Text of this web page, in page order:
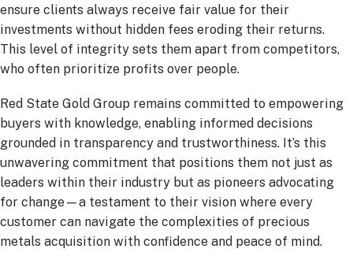
ensure clients always receive fair value for their
investments without hidden fees eroding their returns.
This level of integrity sets them apart from competitors,
who often prioritize profits over people.
Red State Gold Group remains committed to empowering
buyers with knowledge, enabling informed decisions
grounded in transparency and trustworthiness. It’s this
unwavering commitment that positions them not just as
leaders within their industry but as pioneers advocating
for change—a testament to their vision where every
customer can navigate the complexities of precious
metals acquisition with confidence and peace of mind.